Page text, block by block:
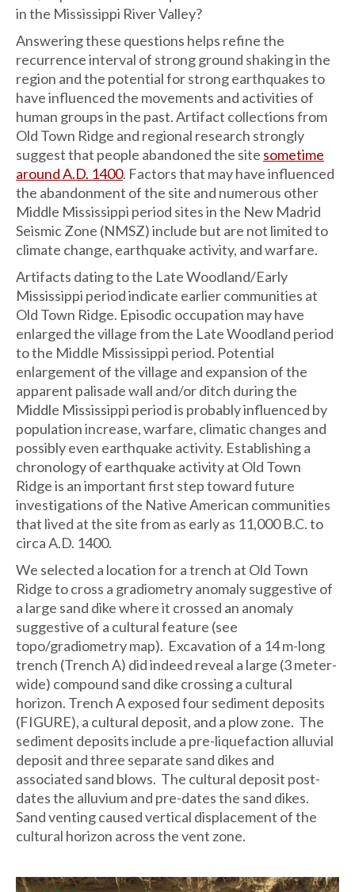
in the Mississippi River Valley?
Answering these questions helps refine the
recurrence interval of strong ground shaking in the
region and the potential for strong earthquakes to
have influenced the movements and activities of
human groups in the past. Artifact collections from
Old Town Ridge and regional research strongly
suggest that people abandoned the site sometime
around A.D. 1400. Factors that may have influenced
the abandonment of the site and numerous other
Middle Mississippi period sites in the New Madrid
Seismic Zone (NMSZ) include but are not limited to
climate change, earthquake activity, and warfare.
Artifacts dating to the Late Woodland/Early
Mississippi period indicate earlier communities at
Old Town Ridge. Episodic occupation may have
enlarged the village from the Late Woodland period
to the Middle Mississippi period. Potential
enlargement of the village and expansion of the
apparent palisade wall and/or ditch during the
Middle Mississippi period is probably influenced by
population increase, warfare, climatic changes and
possibly even earthquake activity. Establishing a
chronology of earthquake activity at Old Town
Ridge is an important first step toward future
investigations of the Native American communities
that lived at the site from as early as 11,000 B.C. to
circa A.D. 1400.
We selected a location for a trench at Old Town
Ridge to cross a gradiometry anomaly suggestive of
a large sand dike where it crossed an anomaly
suggestive of a cultural feature (see
topo/gradiometry map). Excavation of a 14 m-long
trench (Trench A) did indeed reveal a large (3 meter-
wide) compound sand dike crossing a cultural
horizon. Trench A exposed four sediment deposits
(FIGURE), a cultural deposit, and a plow zone. The
sediment deposits include a pre-liquefaction alluvial
deposit and three separate sand dikes and
associated sand blows. The cultural deposit post-
dates the alluvium and pre-dates the sand dikes.
Sand venting caused vertical displacement of the
cultural horizon across the vent zone.